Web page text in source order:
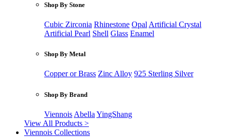
Shop By Stone
Cubic Zirconia Rhinestone Opal Artificial Crystal
Artificial Pearl Shell Glass Enamel
Shop By Metal
Copper or Brass Zinc Alloy 925 Sterling Silver
Shop By Brand
Viennois Abella YingShang
View All Products >
Viennois Collections